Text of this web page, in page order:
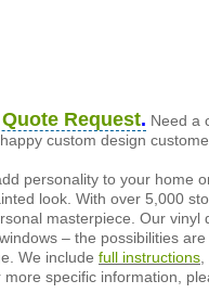
Request. Need a
custom design
personality to your home
look. With over 5,000
masterpiece. Our vinyl
– the possibilities
We include full instructions
specific information,